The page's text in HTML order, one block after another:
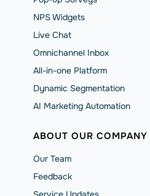
NPS Widgets
Live Chat
Omnichannel Inbox
All-in-one Platform
Dynamic Segmentation
AI Marketing Automation
ABOUT OUR COMPANY
Our Team
Feedback